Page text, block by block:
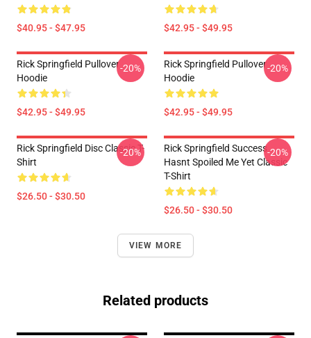
$40.95 - $47.95 $42.95 - $49.95
Rick Springfield Pullover
Hoodie
$42.95 - $49.95
-20%
Rick Springfield Pullover
Hoodie
$42.95 - $49.95
-20%
Rick Springfield Disc Classic T-
Shirt
$26.50 - $30.50
-20%
Rick Springfield Success
Hasnt Spoiled Me Yet Classic
T-Shirt
$26.50 - $30.50
-20%
VIEW MORE
Related products